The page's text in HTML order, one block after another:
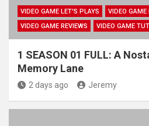
VIDEO GAME LET'S PLAYS
VIDEO GAME
VIDEO GAME REVIEWS
VIDEO GAME
1 SEASON 01 FULL: A
Memory Lane
2 days ago Jeremy